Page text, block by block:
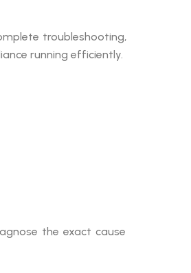
troubleshooting,
running efficiently.
the exact cause